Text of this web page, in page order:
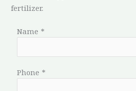
fertilizer.
Name *
Phone *